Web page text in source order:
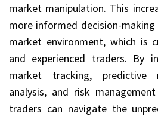
market manipulation. This
more informed decision-
market environment, which is
and experienced traders. By
market tracking, predictive
analysis, and risk
traders can navigate the